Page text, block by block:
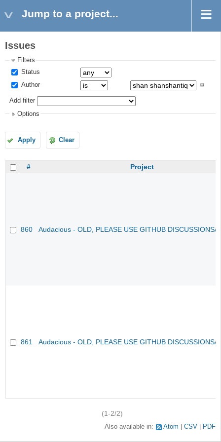
Jump to a project...
Issues
Filters
Status
Author
Add filter
Options
Apply Clear
# Project
860 Audacious - OLD, PLEASE USE GITHUB DISCUSSIONS/
861 Audacious - OLD, PLEASE USE GITHUB DISCUSSIONS/
(1-2/2)
Also available in: Atom CSV PDF